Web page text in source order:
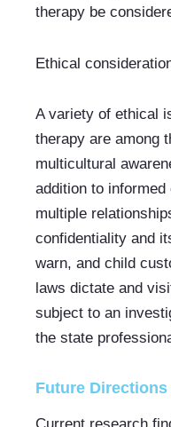
therapy be
Ethical
A variety of ethical
therapy are among
multicultural
addition to informed
multiple
confidentiality and
warn, and child
laws dictate and
subject to an
the state
Future Directions
Current research